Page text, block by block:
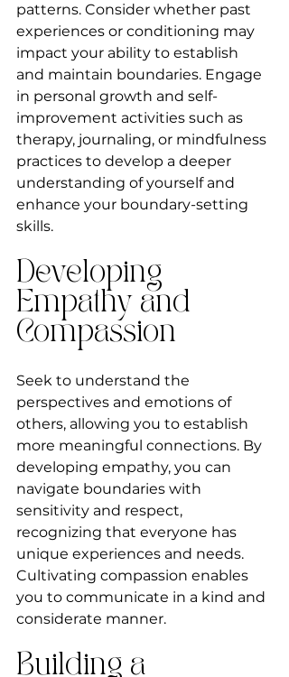
patterns. Consider whether past
experiences or conditioning may
impact your ability to establish
and maintain boundaries. Engage
in personal growth and self-
improvement activities such as
therapy, journaling, or mindfulness
practices to develop a deeper
understanding of yourself and
enhance your boundary-setting
skills.
Developing
Empathy and
Compassion
Seek to understand the
perspectives and emotions of
others, allowing you to establish
more meaningful connections. By
developing empathy, you can
navigate boundaries with
sensitivity and respect,
recognizing that everyone has
unique experiences and needs.
Cultivating compassion enables
you to communicate in a kind and
considerate manner.
Building a